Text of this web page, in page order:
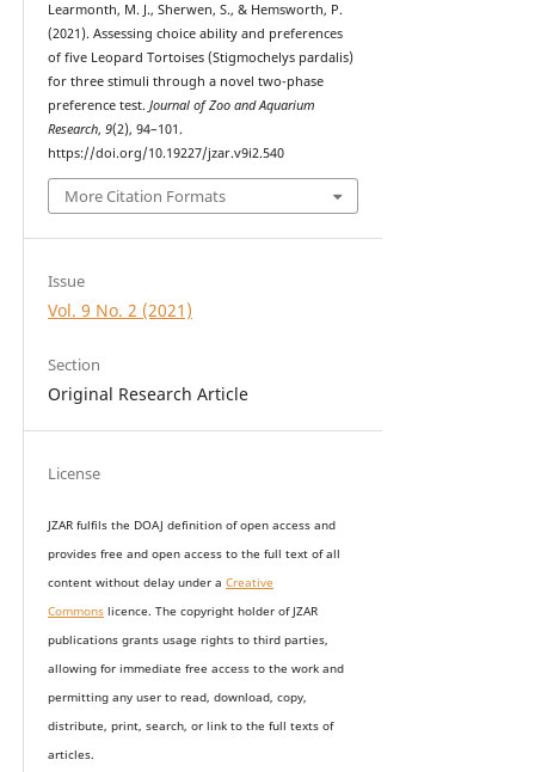
Learmonth, M. J., Sherwen, S., & Hemsworth, P.
(2021). Assessing choice ability and preferences
of five Leopard Tortoises (Stigmochelys pardalis)
for three stimuli through a novel two-phase
preference test. Journal of Zoo and Aquarium
Research, 9(2), 94–101.
https://doi.org/10.19227/jzar.v9i2.540
More Citation Formats
Issue
Vol. 9 No. 2 (2021)
Section
Original Research Article
License
JZAR fulfils the DOAJ definition of open access and
provides free and open access to the full text of all
content without delay under a Creative
Commonslicence. The copyright holder of JZAR
publications grants usage rights to third parties,
allowing for immediate free access to the work and
permitting any user to read, download, copy,
distribute, print, search, or link to the full texts of
articles.